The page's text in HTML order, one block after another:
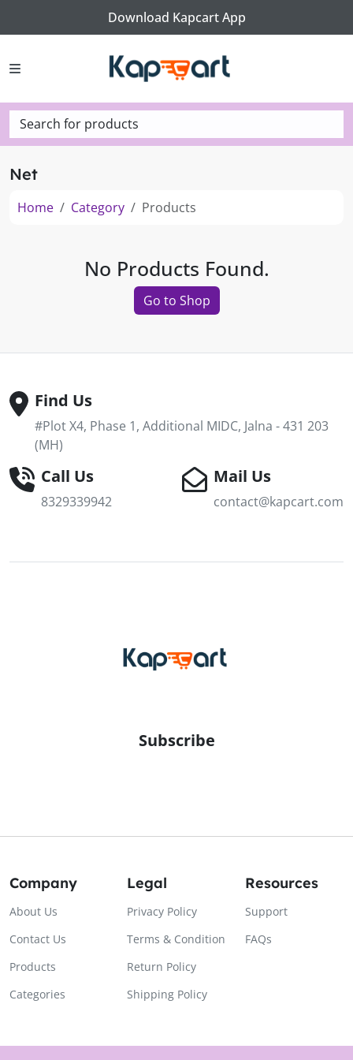
Download Kapcart App
Search for products
Net
Home Category Products
No Products Found.
Go to Shop
Find Us
#Plot X4, Phase 1, Additional MIDC, Jalna - 431 203
(MH)
Call Us
8329339942
Mail Us
contact@kapcart.com
Subscribe
Company
About Us
Contact Us
Products
Categories
Legal
Privacy Policy
Terms & Condition
Return Policy
Shipping Policy
Resources
Support
FAQs